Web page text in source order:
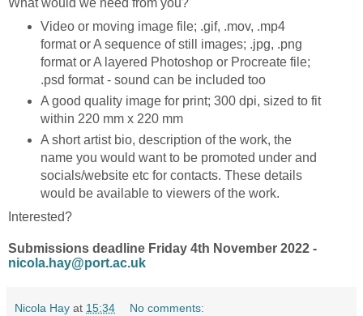
What would we need from you?
Video or moving image file; .gif, .mov, .mp4
format or A sequence of still images; .jpg, .png
format or A layered Photoshop or Procreate file;
.psd format - sound can be included too
A good quality image for print; 300 dpi, sized to fit
within 220 mm x 220 mm
A short artist bio, description of the work, the
name you would want to be promoted under and
socials/website etc for contacts. These details
would be available to viewers of the work.
Interested?
Submissions deadline Friday 4th November 2022 -
nicola.hay@port.ac.uk
Nicola Hay at 15:34 No comments: